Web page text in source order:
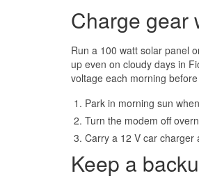
Charge gear
Run a 100 watt solar panel
up even on cloudy days in
voltage each morning
Park in morning sun
Turn the modem off
Carry a 12 V car charger
Keep a